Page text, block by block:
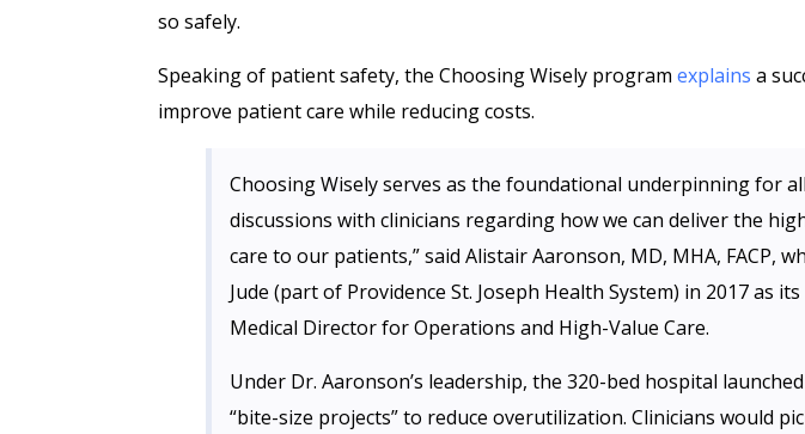
so safely.
Speaking of patient safety, the Choosing Wisely program explains a
improve patient care while reducing costs.
Choosing Wisely serves as the foundational underpinning for
discussions with clinicians regarding how we can deliver the
care to our patients,” said Alistair Aaronson, MD, MHA, FACP,
Jude (part of Providence St. Joseph Health System) in 2017 as its
Medical Director for Operations and High-Value Care.
Under Dr. Aaronson’s leadership, the 320-bed hospital
“bite-size projects” to reduce overutilization. Clinicians would